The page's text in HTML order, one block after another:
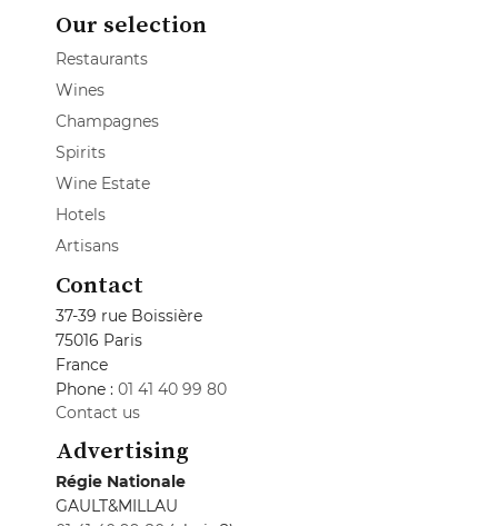
Our selection
Restaurants
Wines
Champagnes
Spirits
Wine Estate
Hotels
Artisans
Contact
37-39 rue Boissière
75016 Paris
France
Phone : 01 41 40 99 80
Contact us
Advertising
Régie Nationale
GAULT&MILLAU